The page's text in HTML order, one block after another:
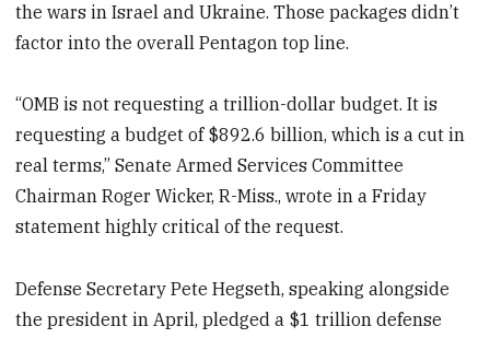
the wars in Israel and Ukraine. Those packages didn’t
factor into the overall Pentagon top line.
“OMB is not requesting a trillion-dollar budget. It is
requesting a budget of $892.6 billion, which is a cut in
real terms,” Senate Armed Services Committee
Chairman Roger Wicker, R-Miss., wrote in a Friday
statement highly critical of the request.
Defense Secretary Pete Hegseth, speaking alongside
the president in April, pledged a $1 trillion defense